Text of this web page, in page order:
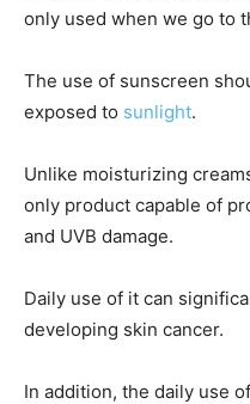
only used when we go to
The use of sunscreen
exposed to sunlight.
Unlike moisturizing
only product capable of
and UVB damage.
Daily use of it can
developing skin cancer.
In addition, the daily use